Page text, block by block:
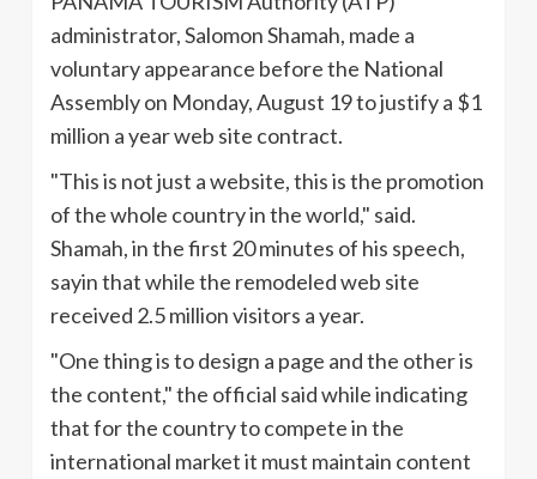
administrator, SalomonShamah, made a
voluntary appearance before the National
Assembly on Monday, August 19 to justify a $1
million a year web site contract.
"This is not just a website, this is the promotion
of the whole country in the world," said.
Shamah, in the first 20 minutes of his speech,
sayinthat while the remodeled web site
received 2.5 million visitors a year.
"One thing is to design a page and the other is
the content," the official said while indicating
that for the country to compete in the
international market it must maintain content